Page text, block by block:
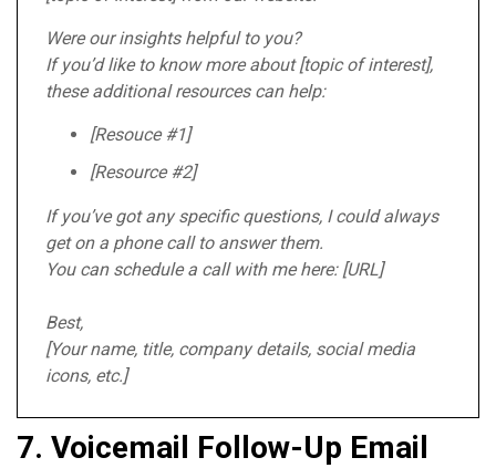
Were our insights helpful to you?
If you’d like to know more about [topic of interest],
these additional resources can help:
[Resouce #1]
[Resource #2]
If you’ve got any specific questions, I could always
get on a phone call to answer them.
You can schedule a call with me here: [URL]
Best,
[Your name, title, company details, social media
icons, etc.]
7. Voicemail Follow-Up Email